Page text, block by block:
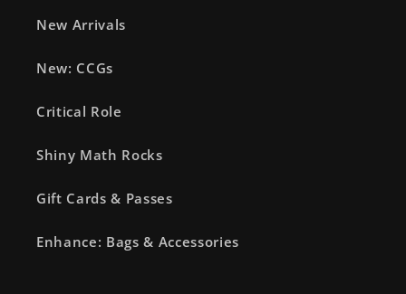
New Arrivals
New: CCGs
Critical Role
Shiny Math Rocks
Gift Cards & Passes
Enhance: Bags & Accessories